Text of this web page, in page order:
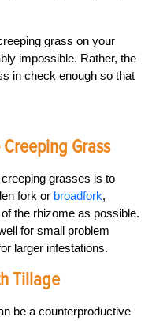
grass on your
impossible. Rather, the
in check enough so that
Grass
grasses is to
fork or broadfork,
the rhizome as possible.
for small problem
larger infestations.
Tillage
be a counterproductive